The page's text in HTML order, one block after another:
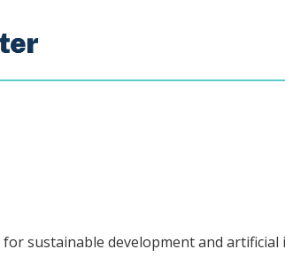
sustainable development and